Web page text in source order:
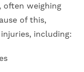
often weighing
of this,
including: